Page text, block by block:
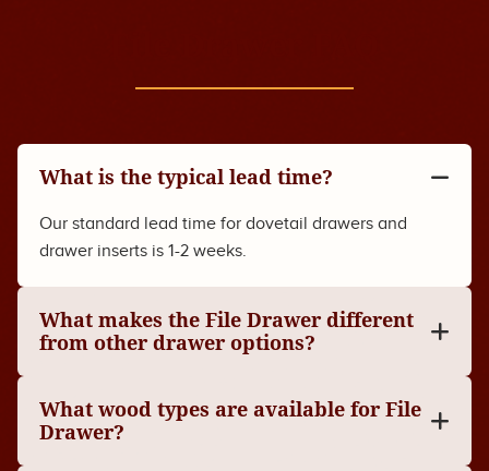
What is the typical lead time?
Our standard lead time for dovetail drawers and
drawer inserts is 1-2 weeks.
What makes the File Drawer different
from other drawer options?
What wood types are available for File
Drawer?